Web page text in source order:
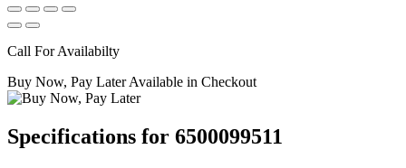
Call For Availabilty
Buy Now, Pay Later Available in Checkout
Specifications for 6500099511